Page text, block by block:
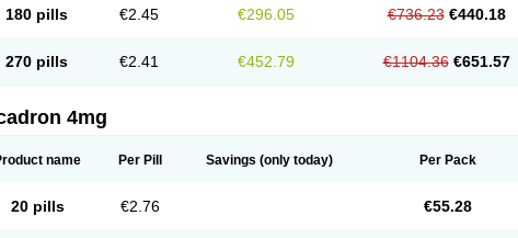
180 pills €2.45 €296.05 €736.23 €440.18
270 pills €2.41 €452.79 €1104.36 €651.57
4mg
name Per Pill Savings (only today) Per Pack
20 pills €2.76 €55.28